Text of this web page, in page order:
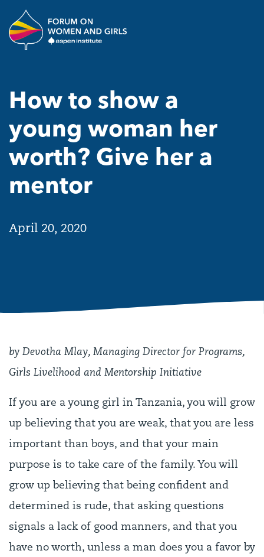
How to show a
young woman her
worth? Give her a
mentor
April 20, 2020
by Devotha Mlay, Managing Director for Programs,
Girls Livelihood and Mentorship Initiative
If you are a young girl in Tanzania, you will grow
up believing that you are weak, that you are less
important than boys, and that your main
purpose is to take care of the family. You will
grow up believing that being confident and
determined is rude, that asking questions
signals a lack of good manners, and that you
have no worth, unless a man does you a favor by